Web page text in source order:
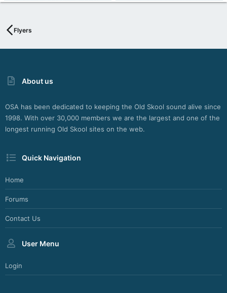
Flyers
About us
OSA has been dedicated to keeping the Old Skool sound alive since
1998. With over 30,000 members we are the largest and one of the
longest running Old Skool sites on the web.
Quick Navigation
Home
Forums
Contact Us
User Menu
Login